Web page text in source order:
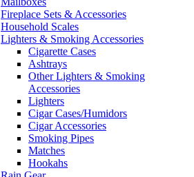
Fireplace Sets & Accessories
Household Scales
Lighters & Smoking Accessories
Cigarette Cases
Ashtrays
Other Lighters & Smoking
Accessories
Lighters
Cigar Cases/Humidors
Cigar Accessories
Smoking Pipes
Matches
Hookahs